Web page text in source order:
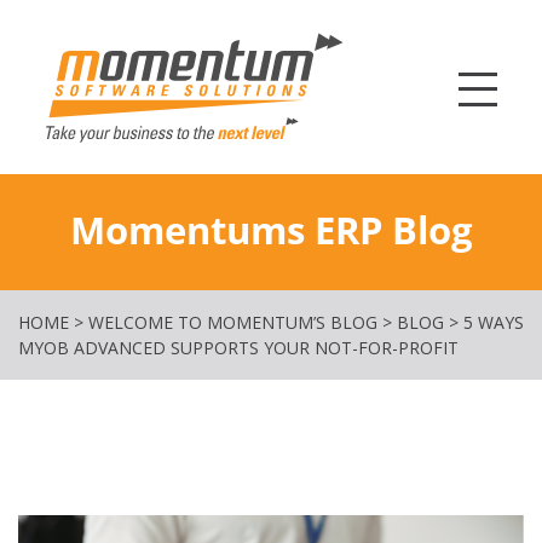
Momentums ERP Blog
HOME > WELCOME TO MOMENTUM’S BLOG > BLOG > 5 WAYS
MYOB ADVANCED SUPPORTS YOUR NOT-FOR-PROFIT